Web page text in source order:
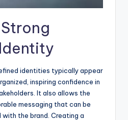
identities typically appear
inspiring confidence in
It also allows the
messaging that can be
the brand. Creating a